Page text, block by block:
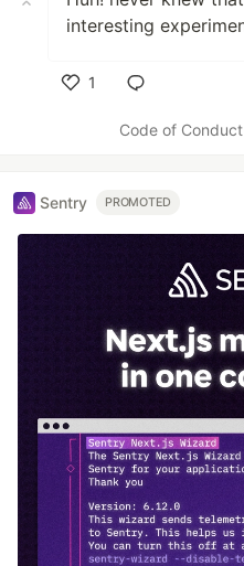
interesting
1
Code of Conduct
Sentry PROMOTED